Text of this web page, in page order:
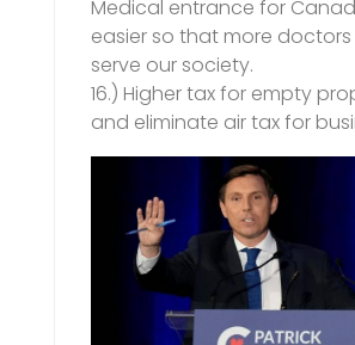
Medical entrance for
easier so that more
serve our society.
16.) Higher tax for empty
and eliminate air tax for